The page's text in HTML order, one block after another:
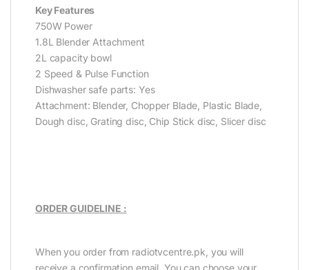
Key Features
750W Power
1.8L Blender Attachment
2L capacity bowl
2 Speed & Pulse Function
Dishwasher safe parts: Yes
Attachment: Blender, Chopper Blade, Plastic Blade,
Dough disc, Grating disc, Chip Stick disc, Slicer disc
ORDER GUIDELINE :
When you order from radiotvcentre.pk, you will